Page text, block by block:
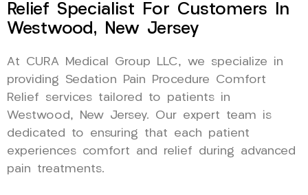
Relief Specialist For Customers In
Westwood, New Jersey
At CURA Medical Group LLC, we specialize in
providing Sedation Pain Procedure Comfort
Relief services tailored to patients in
Westwood, New Jersey. Our expert team is
dedicated to ensuring that each patient
experiences comfort and relief during advanced
pain treatments.